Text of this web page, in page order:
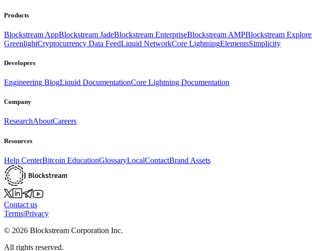
Products
Blockstream AppBlockstream JadeBlockstream EnterpriseBlockstream AMPBlockstream
GreenlightCryptocurrency Data FeedLiquid NetworkCore LightningElementsSimplicity
Developers
Engineering BlogLiquid DocumentationCore Lightning Documentation
Company
ResearchAboutCareers
Resources
Help CenterBitcoin EducationGlossaryLocalContactBrand Assets
Contact us
Terms|Privacy
© 2026 Blockstream Corporation Inc.
All rights reserved.